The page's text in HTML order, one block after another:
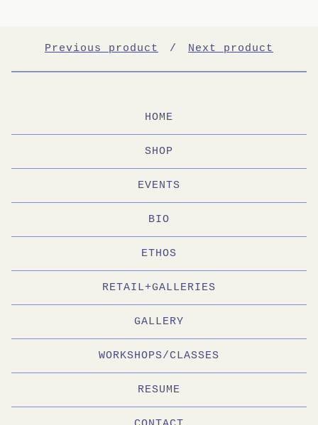
Previous product Next product
HOME
SHOP
EVENTS
BIO
ETHOS
RETAIL+GALLERIES
GALLERY
WORKSHOPS/CLASSES
RESUME